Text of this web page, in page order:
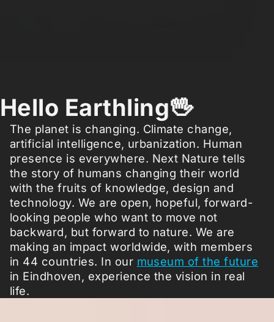
Hello Earthling🖖
The planet is changing. Climate change,
artificial intelligence, urbanization. Human
presence is everywhere. Next Nature tells
the story of humans changing their world
with the fruits of knowledge, design and
technology. We are open, hopeful, forward-
looking people who want to move not
backward, but forward to nature. We are
making an impact worldwide, with members
in 44 countries. In our museum of the future
in Eindhoven, experience the vision in real
life.